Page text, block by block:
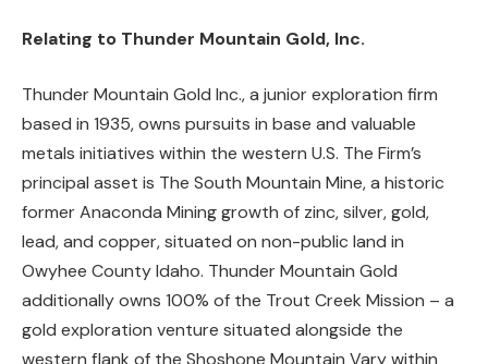
Relating to Thunder Mountain Gold, Inc.
Thunder Mountain Gold Inc., a junior exploration firm
based in 1935, owns pursuits in base and valuable
metals initiatives within the western U.S. The Firm’s
principal asset is The South Mountain Mine, a historic
former Anaconda Mining growth of zinc, silver, gold,
lead, and copper, situated on non-public land in
Owyhee County Idaho. Thunder Mountain Gold
additionally owns 100% of the Trout Creek Mission – a
gold exploration venture situated alongside the